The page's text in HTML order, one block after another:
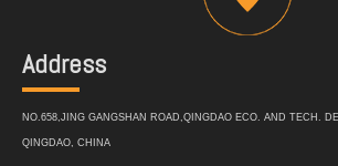
Address
NO.658,JING GANGSHAN ROAD,QINGDAO ECO. AND TECH.
QINGDAO, CHINA